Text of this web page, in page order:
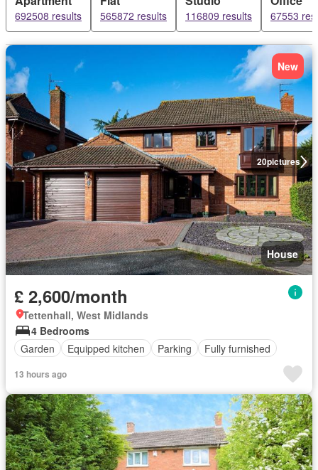
692508 results 565872 results 116809 results 67553
20pictures
New
House
£ 2,600/month
Tettenhall, West Midlands
4 Bedrooms
Garden
Equipped kitchen Parking Fully furnished
13 hours ago